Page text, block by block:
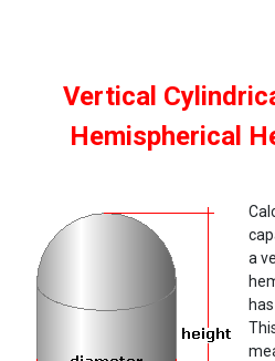
Vertical
Hemispherical
a